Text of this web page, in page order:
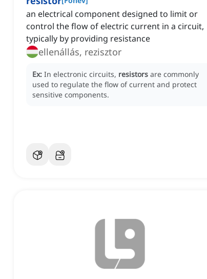
an electrical component designed to limit or
control the flow of electric current in a circuit,
typically by providing resistance
ellenállás, rezisztor
Ex: In electronic circuits, resistors are commonly
used to regulate the flow of current and protect
sensitive components.